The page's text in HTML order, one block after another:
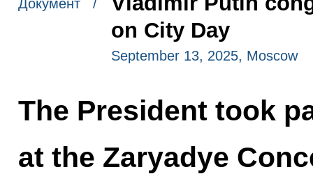
Документ /
on City Day
September 13, 2025, Moscow
The President took
at the Zaryadye